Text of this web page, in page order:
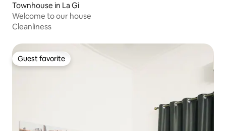
Townhouse in La Gi
Welcome to our house
Cleanliness
Guest favorite
Guest favorite